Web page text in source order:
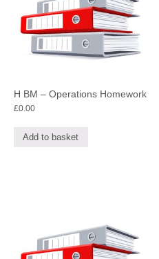
H BM – Operations Homework
£0.00
Add to basket